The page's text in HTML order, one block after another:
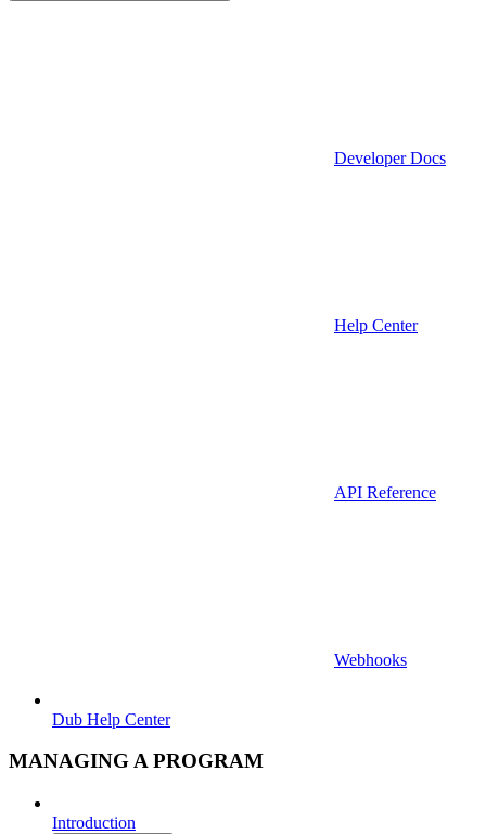
Developer Docs
Help Center
API Reference
Webhooks
Dub Help Center
MANAGING A PROGRAM
Introduction